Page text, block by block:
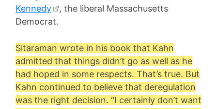
Kennedy
, the liberal Massachusetts
Democrat.
Sitaraman wrote in his book that Kahn
admitted that things didn’t go as well as he
had hoped in some respects. That’s true. But
Kahn continued to believe that deregulation
was the right decision. “I certainly don’t want